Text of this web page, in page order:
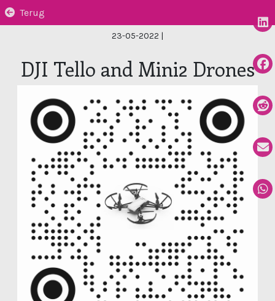
Terug
23-05-2022 |
DJI Tello and Mini2 Drones